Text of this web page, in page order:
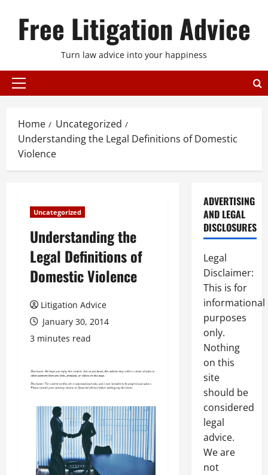
Free Litigation Advice
Turn law advice into your happiness
Primary
Home
Uncategorized
Understanding the Legal Definitions of Domestic
Violence
Uncategorized
Understanding the
Legal Definitions of
Domestic Violence
Litigation Advice
January 30, 2014
3 minutes read
ADVERTISING
AND LEGAL
DISCLOSURES
Legal
Disclaimer:
This is for
informational
purposes
only.
Nothing
on this
site
should be
considered
legal
advice.
We are
not